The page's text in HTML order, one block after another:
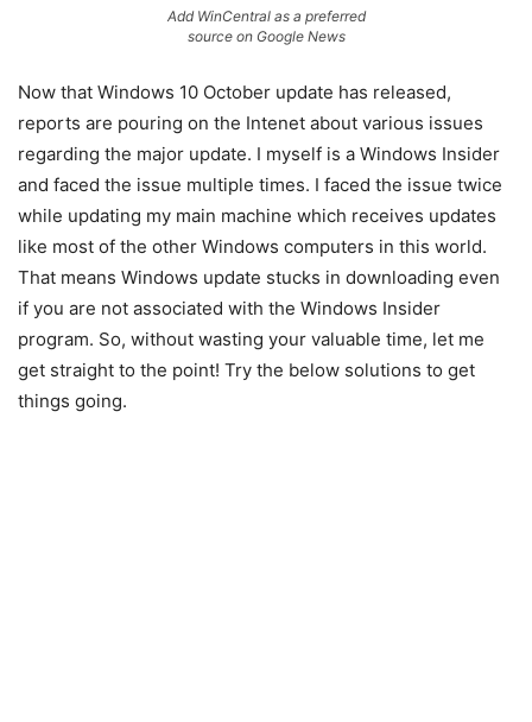
Add WinCentral as a preferred
source on Google News
Now that Windows 10 October update has released,
reports are pouring on the Intenet about various issues
regarding the major update. I myself is a Windows Insider
and faced the issue multiple times. I faced the issue twice
while updating my main machine which receives updates
like most of the other Windows computers in this world.
That means Windows update stucks in downloading even
if you are not associated with the Windows Insider
program. So, without wasting your valuable time, let me
get straight to the point! Try the below solutions to get
things going.